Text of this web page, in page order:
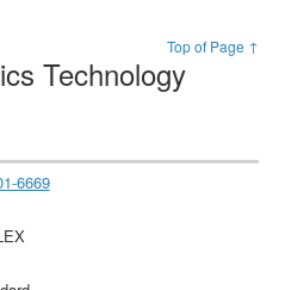
Top of Page ↑
Technology
6669